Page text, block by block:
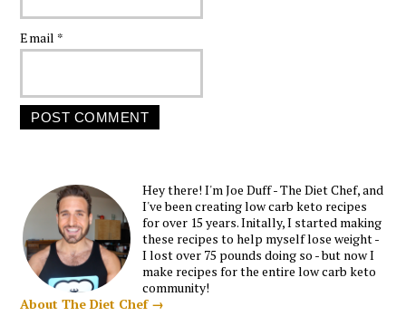
Email *
Hey there! I'm Joe Duff - The Diet Chef, and
I've been creating low carb keto recipes
for over 15 years. Initally, I started making
these recipes to help myself lose weight -
I lost over 75 pounds doing so - but now I
make recipes for the entire low carb keto
community!
About The Diet Chef →